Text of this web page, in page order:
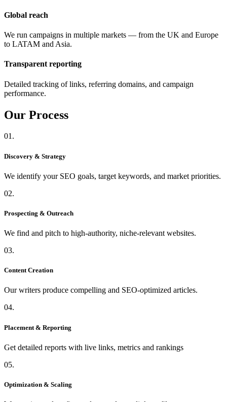
Global reach
We run campaigns in multiple markets — from the UK and Europe
to LATAM and Asia.
Transparent reporting
Detailed tracking of links, referring domains, and campaign
performance.
Our Process
01.
Discovery & Strategy
We identify your SEO goals, target keywords, and market priorities.
02.
Prospecting & Outreach
We find and pitch to high-authority, niche-relevant websites.
03.
Content Creation
Our writers produce compelling and SEO-optimized articles.
04.
Placement & Reporting
Get detailed reports with live links, metrics and rankings
05.
Optimization & Scaling